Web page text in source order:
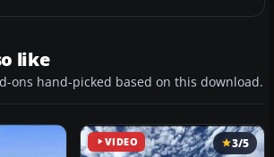
like
ons hand-picked based on this download.
VIDEO 3/5